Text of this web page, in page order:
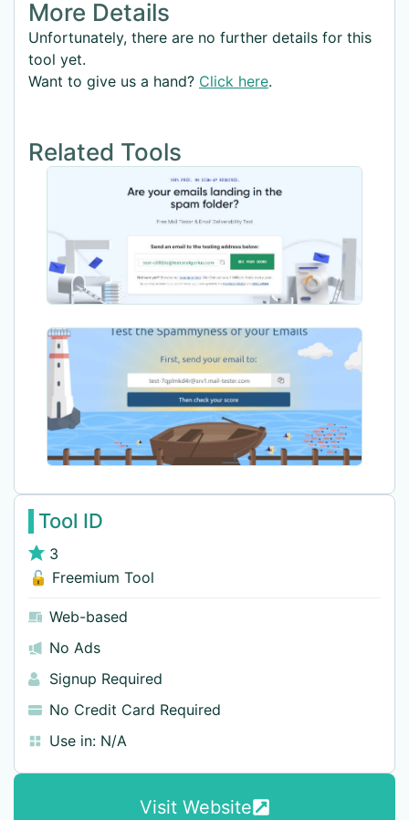
More Details
Unfortunately, there are no further details for this
tool yet.
Want to give us a hand? Click here.
Related Tools
Tool ID
3
🔓 Freemium Tool
Web-based
No Ads
Signup Required
No Credit Card Required
Use in: N/A
Visit Website